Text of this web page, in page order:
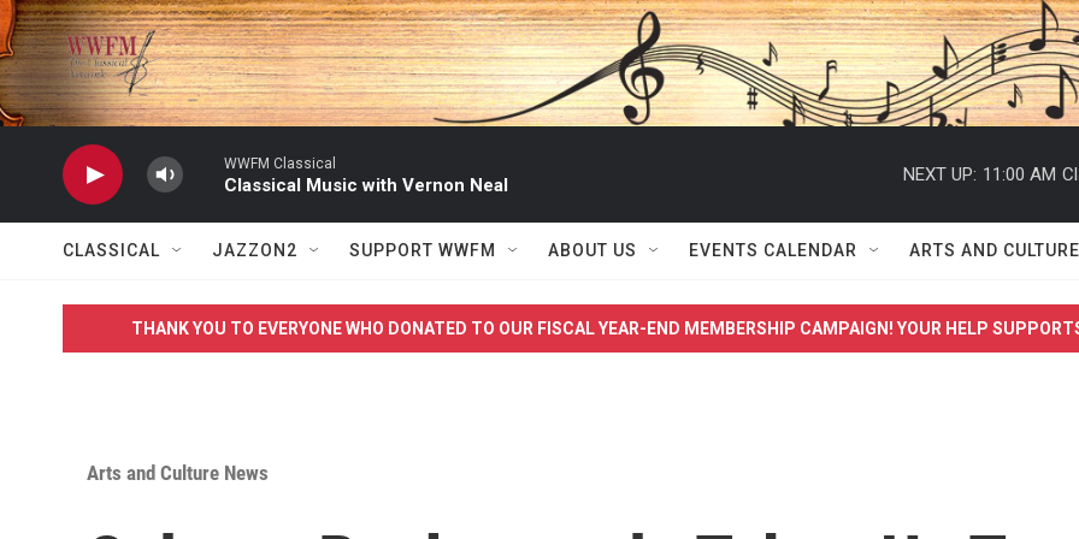
Skip to main content
WWFM Classical
Classical Music with Vernon Neal
NEXT UP: 11:00 AM
CLASSICAL JAZZON2 SUPPORT WWFM ABOUT US EVENTS CALENDAR ARTS AND CULTURE
THANK YOU TO EVERYONE WHO DONATED TO OUR FISCAL YEAR-END MEMBERSHIP CAMPAIGN! YOUR HELP
Arts and Culture News